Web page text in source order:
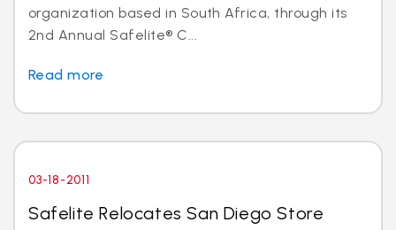
organization based in South Africa, through its
2nd Annual Safelite® C...
Read more
03-18-2011
Safelite Relocates San Diego Store